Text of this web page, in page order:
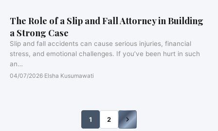
The Role of a Slip and Fall Attorney in Building
a Strong Case
Slip and fall accidents can cause serious injuries, financial
stress, and emotional challenges. If you’ve been hurt in such
an…
04/07/2026·Elsha Kusumawati
1 2